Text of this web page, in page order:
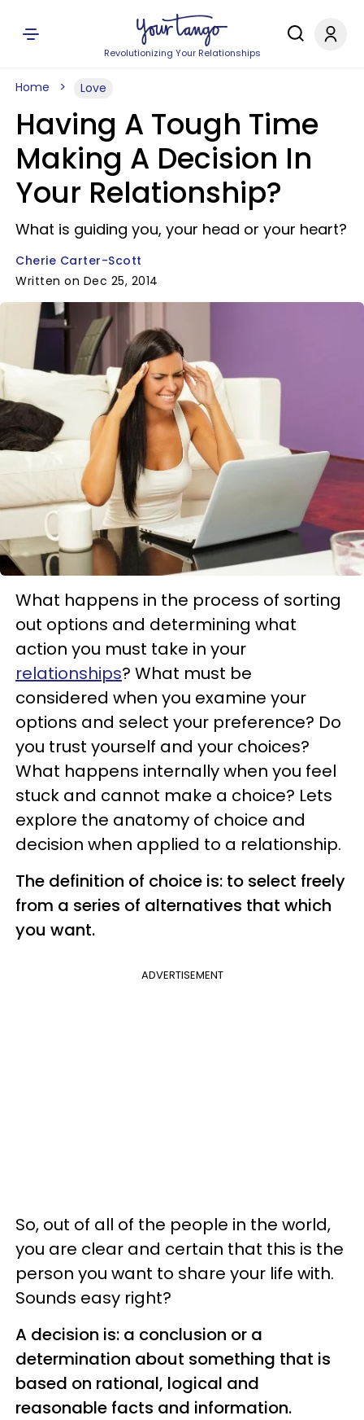
Revolutionizing Your Relationships
Home Love
Having A Tough Time
Making A Decision In
Your Relationship?
What is guiding you, your head or your heart?
Cherie Carter-Scott
Written on Dec 25, 2014
What happens in the process of sorting
out options and determining what
action you must take in your
relationships? What must be
considered when you examine your
options and select your preference? Do
you trust yourself and your choices?
What happens internally when you feel
stuck and cannot make a choice? Lets
explore the anatomy of choice and
decision when applied to a relationship.
The definition of choice is: to select freely
from a series of alternatives that which
you want.
ADVERTISEMENT
So, out of all of the people in the world,
you are clear and certain that this is the
person you want to share your life with.
Sounds easy right?
A decision is: a conclusion or a
determination about something that is
based on rational, logical and
reasonable facts and information.